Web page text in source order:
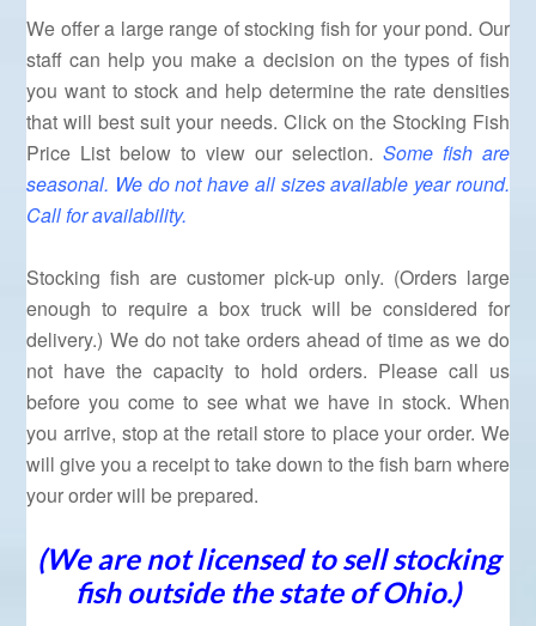
We offer a large range of stocking fish for your pond. Our
staff can help you make a decision on the types of fish
you want to stock and help determine the rate densities
that will best suit your needs. Click on the Stocking Fish
Price List below to view our selection. Some fish are
seasonal. We do not have all sizes available year round.
Call for availability.
Stocking fish are customer pick-up only. (Orders large
enough to require a box truck will be considered for
delivery.) We do not take orders ahead of time as we do
not have the capacity to hold orders. Please call us
before you come to see what we have in stock. When
you arrive, stop at the retail store to place your order. We
will give you a receipt to take down to the fish barn where
your order will be prepared.
(We are not licensed to sell stocking
fish outside the state of Ohio.)